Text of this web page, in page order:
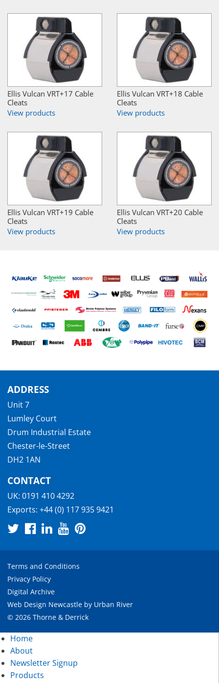
Ellis Vulcan VRT+17 Cable
Cleats
View products
Ellis Vulcan VRT+18 Cable
Cleats
View products
Ellis Vulcan VRT+19 Cable
Cleats
View products
Ellis Vulcan VRT+20 Cable
Cleats
View products
ADDRESS
Unit 7
Lumley Court
Drum Industrial Estate
Chester-le-Street
DH2 1AN
CONTACT
UK: 0191 410 4292
Exports: +44 (0) 117 935 9421
Terms and Conditions
Privacy Policy
Digital Archive
Web Design Newcastle by Urban River
© 2026 Thorne & Derrick
Home
About
Newsletter Signup
Products